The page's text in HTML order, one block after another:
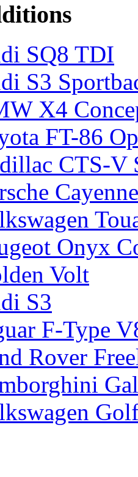
SQ8 TDI
S3
X4
FT-86
CTS-V
Onyx
Volt
S3
F-Type
Rover